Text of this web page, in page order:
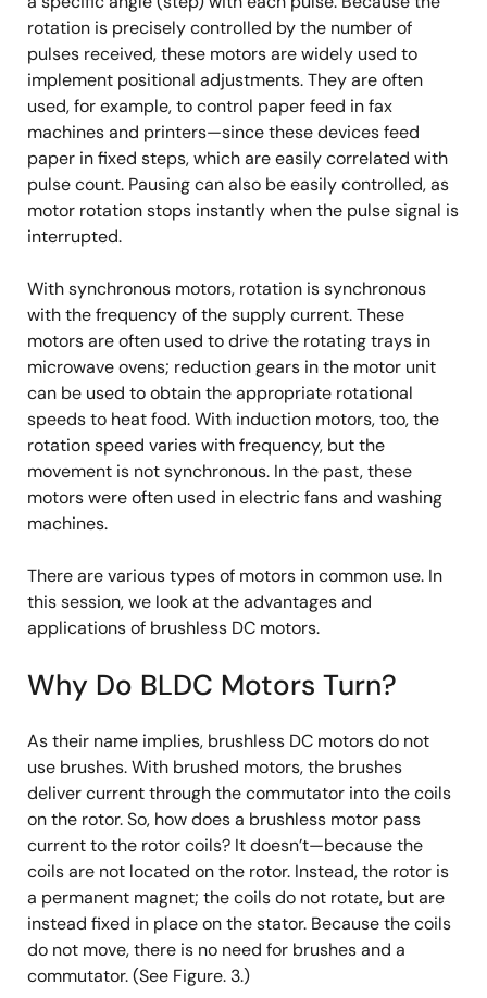
rotation is precisely controlled by the number of
pulses received, these motors are widely used to
implement positional adjustments. They are often
used, for example, to control paper feed in fax
machines and printers—since these devices feed
paper in fixed steps, which are easily correlated with
pulse count. Pausing can also be easily controlled, as
motor rotation stops instantly when the pulse signal is
interrupted.
With synchronous motors, rotation is synchronous
with the frequency of the supply current. These
motors are often used to drive the rotating trays in
microwave ovens; reduction gears in the motor unit
can be used to obtain the appropriate rotational
speeds to heat food. With induction motors, too, the
rotation speed varies with frequency, but the
movement is not synchronous. In the past, these
motors were often used in electric fans and washing
machines.
There are various types of motors in common use. In
this session, we look at the advantages and
applications of brushless DC motors.
Why Do BLDC Motors Turn?
As their name implies, brushless DC motors do not
use brushes. With brushed motors, the brushes
deliver current through the commutator into the coils
on the rotor. So, how does a brushless motor pass
current to the rotor coils? It doesn’t—because the
coils are not located on the rotor. Instead, the rotor is
a permanent magnet; the coils do not rotate, but are
instead fixed in place on the stator. Because the coils
do not move, there is no need for brushes and a
commutator. (See Figure. 3.)